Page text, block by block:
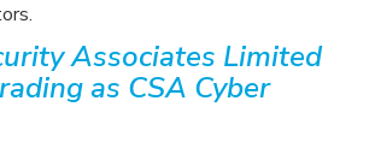
Associates Limited
as CSA Cyber